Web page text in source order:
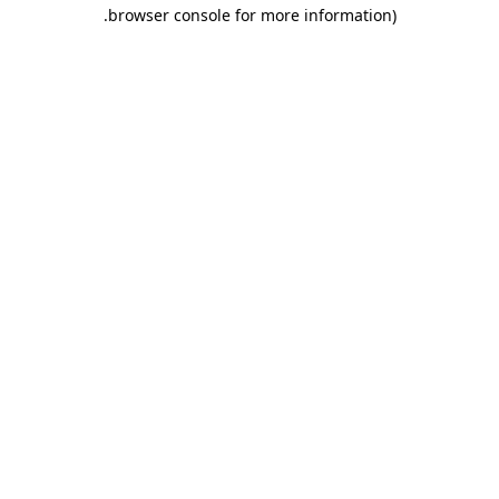
browser console for more information)
.